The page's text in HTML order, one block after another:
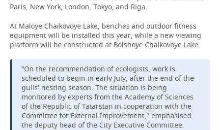
Paris, New York, London, Tokyo, and Riga.
At Maloye Chaikovoye Lake, benches and outdoor fitness
equipment will be installed this year, while a new viewing
platform will be constructed at Bolshoye Chaikovoye Lake.
“On the recommendation of ecologists, work is
scheduled to begin in early July, after the end of the
gulls' nesting season. The situation is being
monitored by experts from the Academy of Sciences
of the Republic of Tatarstan in cooperation with the
Committee for External Improvement," emphasised
the deputy head of the City Executive Committee.